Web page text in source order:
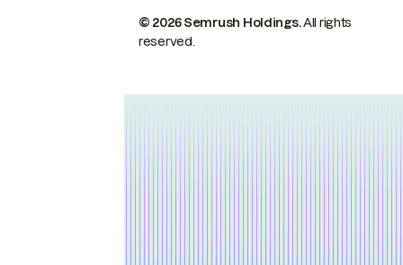
© 2026 Semrush Holdings.All rights
reserved.